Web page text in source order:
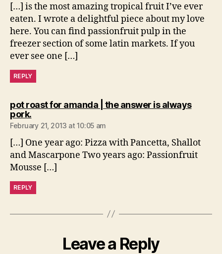
[…] is the most amazing tropical fruit I’ve ever
eaten. I wrote a delightful piece about my love
here. You can find passionfruit pulp in the
freezer section of some latin markets. If you
ever see one […]
REPLY
pot roast for amanda | the answer is always
pork.says:
February 21, 2013 at 10:05 am
[…] One year ago: Pizza with Pancetta, Shallot
and Mascarpone Two years ago: Passionfruit
Mousse […]
REPLY
Leave a Reply